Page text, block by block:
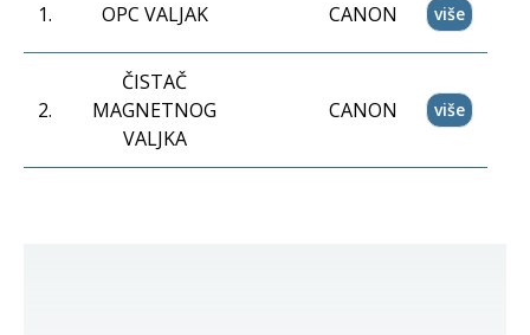
1. OPC VALJAK CANON više
2.
ČISTAČ
MAGNETNOG
VALJKA
CANON više